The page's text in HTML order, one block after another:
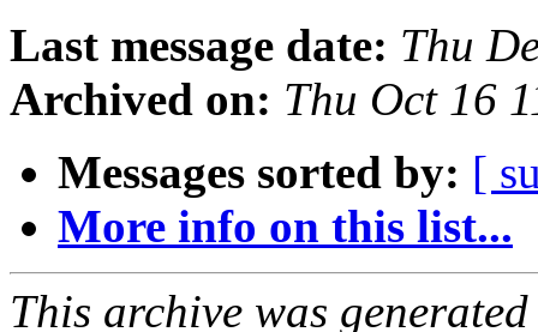
Last message date: Thu
Archived on: Thu Oct 16
Messages sorted by: [
More info on this list...
This archive was